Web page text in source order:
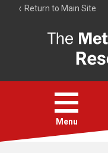
Return to Main Site
Open
menu
Menu
Account